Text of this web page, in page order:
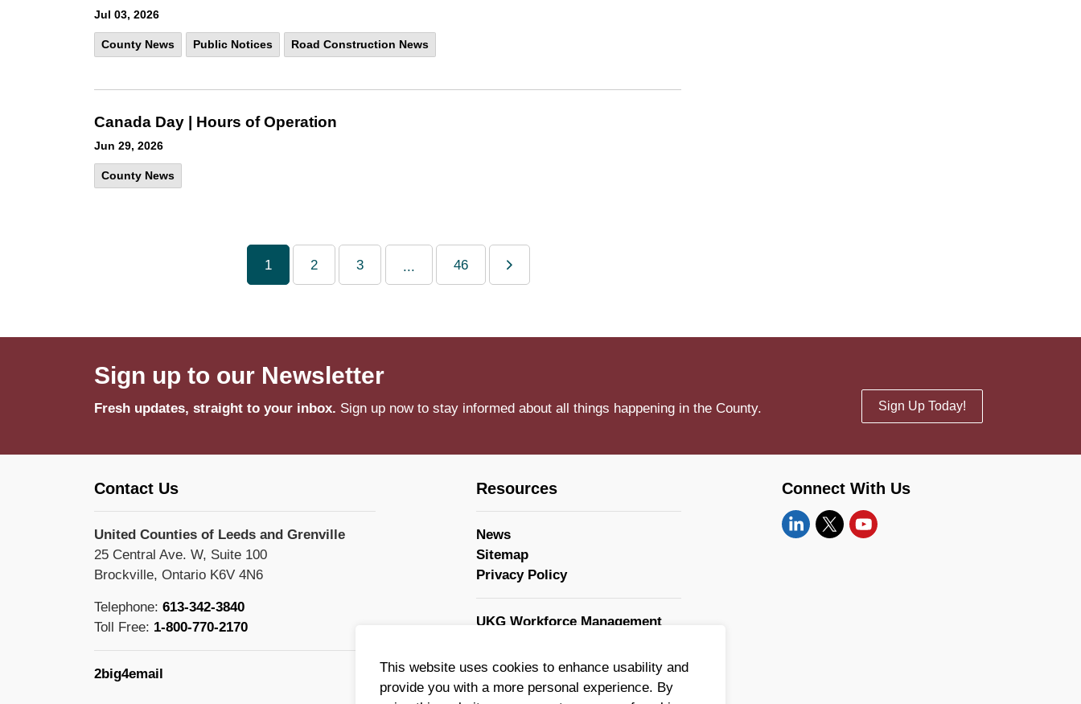
Jul 03, 2026
County News Public Notices Road Construction News
Canada Day | Hours of Operation
Jun 29, 2026
County News
1 2 3 ... 46
Sign up to our Newsletter
Fresh updates, straight to your inbox. Sign up now to stay informed about all things happening in the County. Sign Up Today!
Contact Us
United Counties of Leeds and Grenville
25 Central Ave. W, Suite 100
Brockville, Ontario K6V 4N6
Telephone: 613-342-3840
Toll Free: 1-800-770-2170
2big4email
Resources
News
Sitemap
Privacy Policy
UKG Workforce Management
Connect With Us
LinkedinTwitterYouTube
This website uses cookies to enhance usability and
provide you with a more personal experience. By